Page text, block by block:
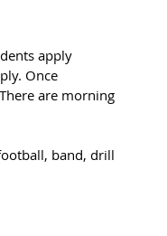
apply
Once
are morning
band, drill